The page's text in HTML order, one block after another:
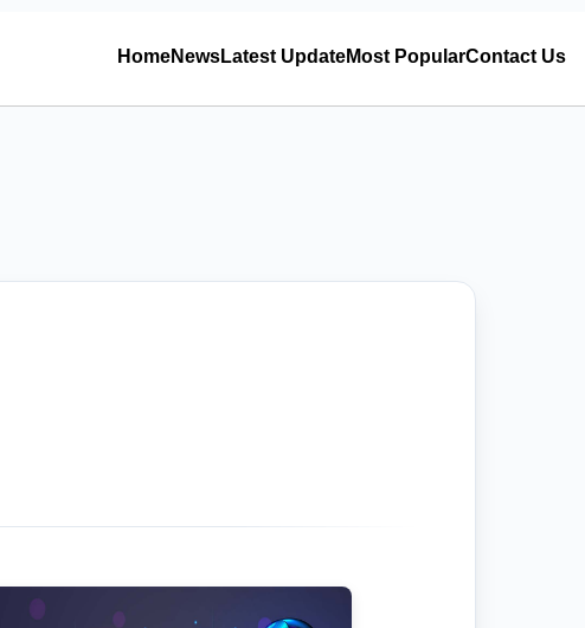
HomeNewsLatest UpdateMost PopularContact Us